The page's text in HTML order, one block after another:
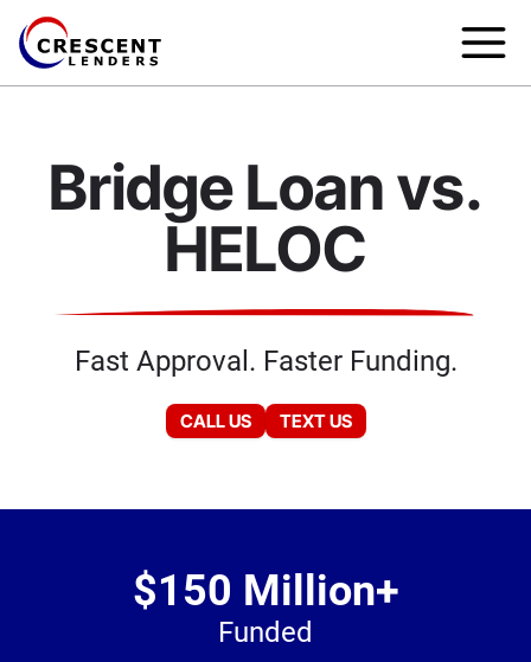
Bridge Loan vs.
HELOC
Fast Approval. Faster Funding.
CALL US TEXT US
$150 Million+
Funded